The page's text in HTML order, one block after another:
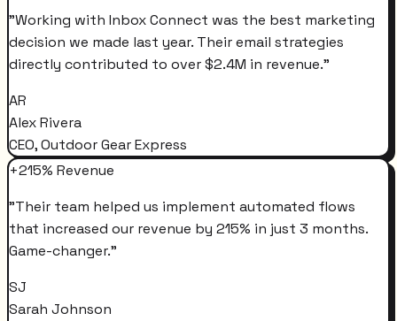
"Working with Inbox Connect was the best marketing
decision we made last year. Their email strategies
directly contributed to over $2.4M in revenue."
AR
Alex Rivera
CEO, Outdoor Gear Express
+215% Revenue
"Their team helped us implement automated flows
that increased our revenue by 215% in just 3 months.
Game-changer."
SJ
Sarah Johnson